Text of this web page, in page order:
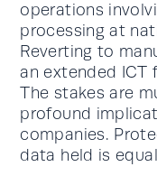
operations
processing at
Reverting to
an extended ICT
The stakes are
profound
companies.
data held is